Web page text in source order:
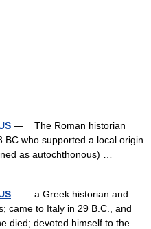
— The Roman historian
who supported a local origin
as autochthonous) …
— a Greek historian and
came to Italy in 29 B.C., and
died; devoted himself to the